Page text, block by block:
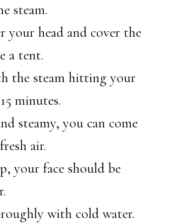
steam.
your head and cover the
a tent.
the steam hitting your
minutes.
steamy, you can come
air.
your face should be
with cold water.